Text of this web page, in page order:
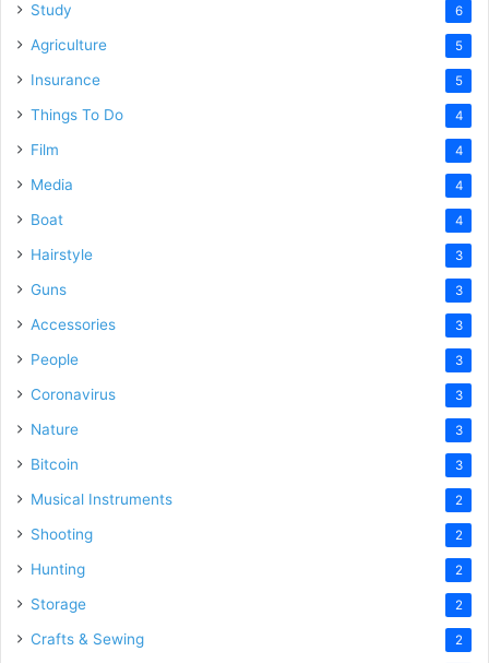
Study 6
Agriculture 5
Insurance 5
Things To Do 4
Film 4
Media 4
Boat 4
Hairstyle 3
Guns 3
Accessories 3
People 3
Coronavirus 3
Nature 3
Bitcoin 3
Musical Instruments 2
Shooting 2
Hunting 2
Storage 2
Crafts & Sewing 2